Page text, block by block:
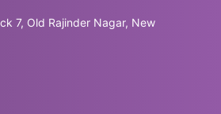
7, Old Rajinder Nagar, New